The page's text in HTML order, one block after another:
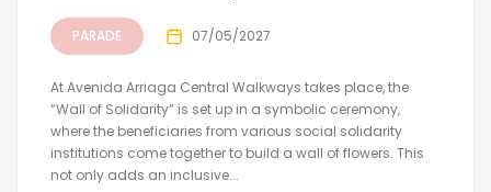
PARADE 07/05/2027
At Avenida Arriaga Central Walkways takes place, the
“Wall of Solidarity” is set up in a symbolic ceremony,
where the beneficiaries from various social solidarity
institutions come together to build a wall of flowers. This
not only adds an inclusive...